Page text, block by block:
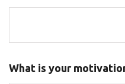
What is your